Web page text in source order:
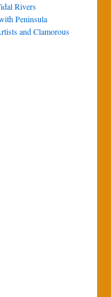
Rivers
Peninsula
and Clamorous